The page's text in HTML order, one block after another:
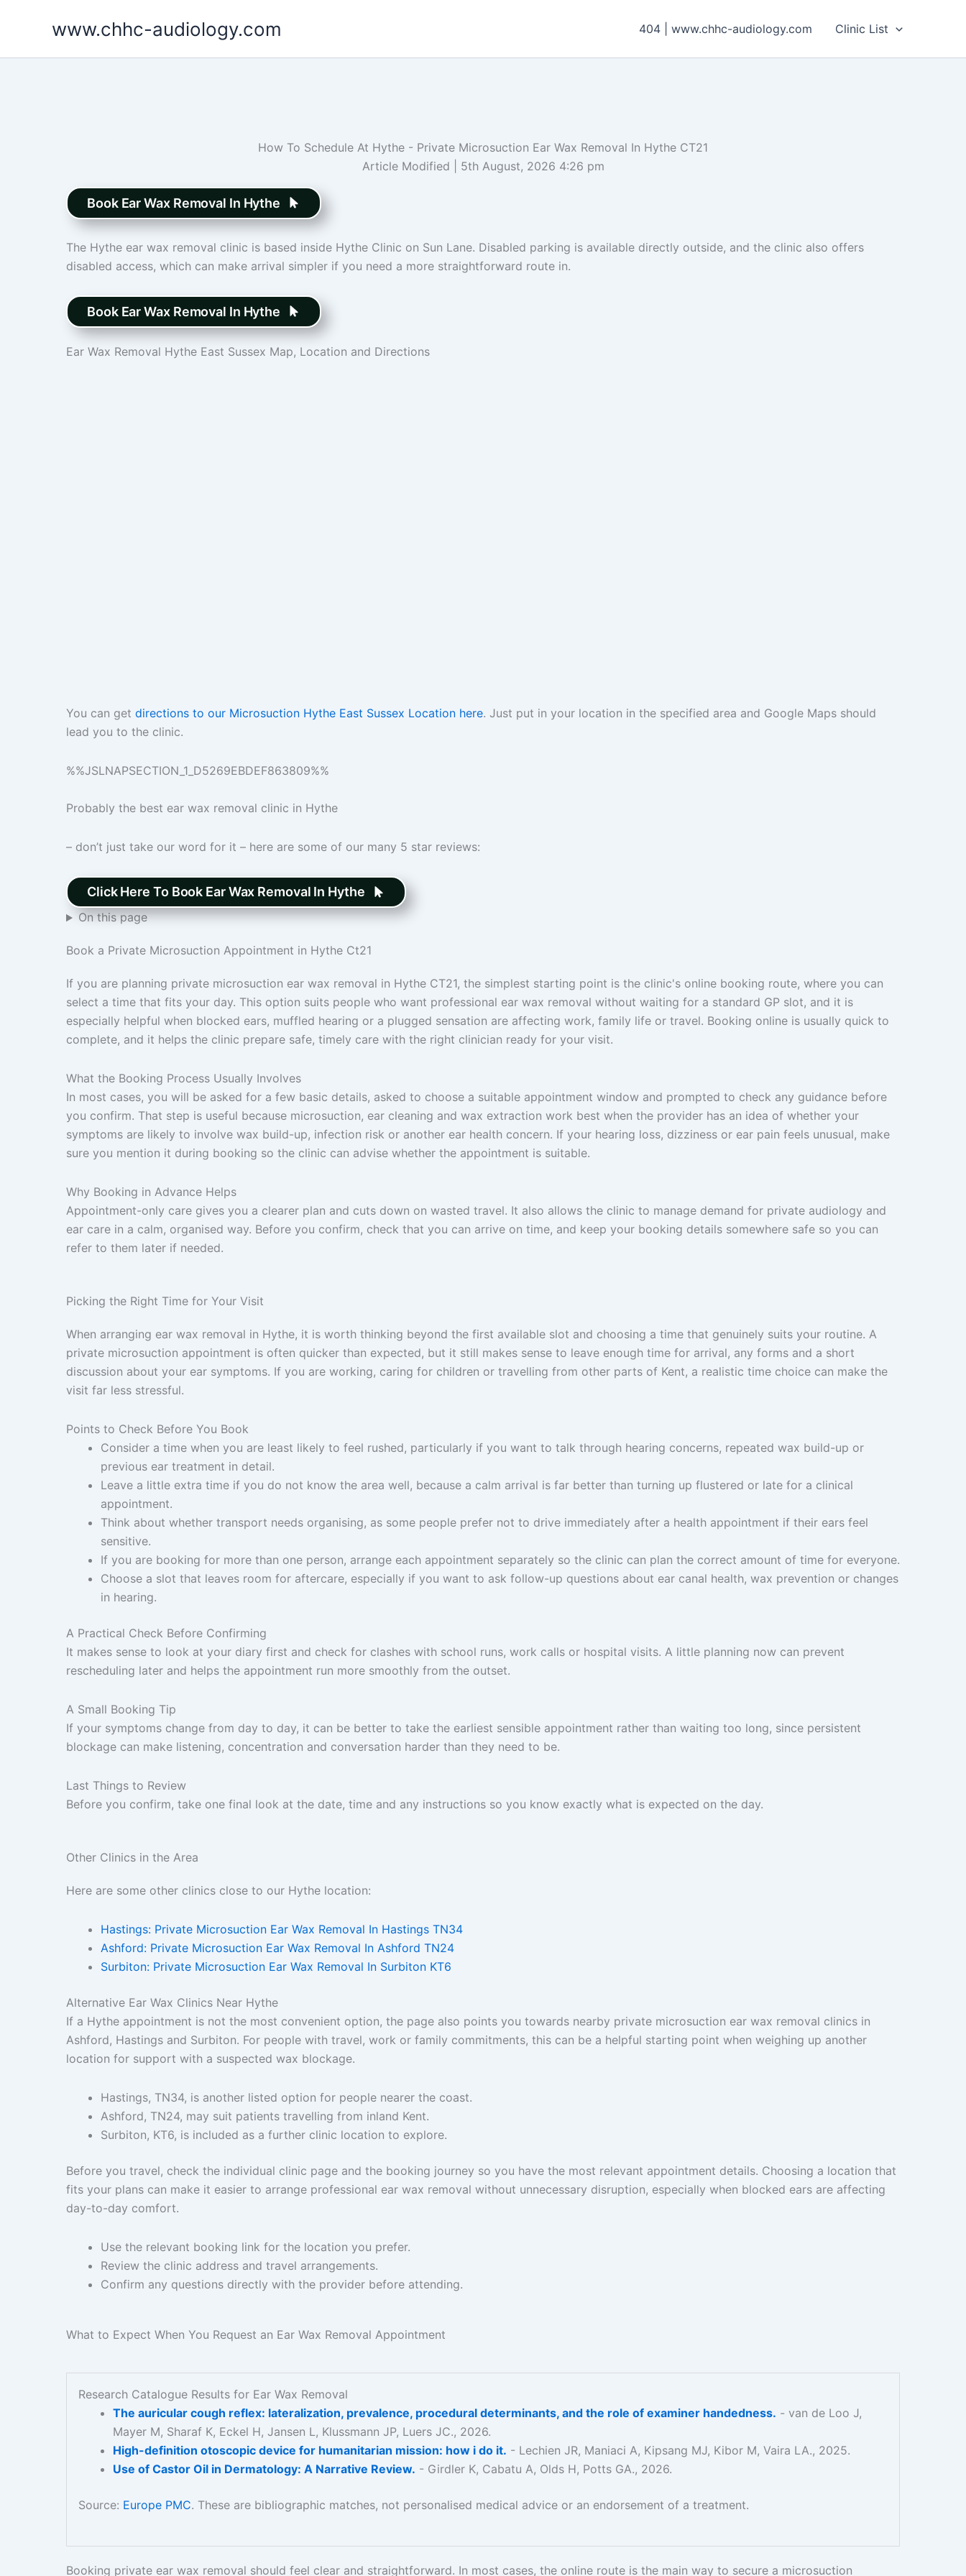
www.chhc-audiology.com 404 | www.chhc-audiology.com Clinic List
How To Schedule At Hythe - Private Microsuction Ear Wax Removal In Hythe CT21
Article Modified | 5th August, 2026 4:26 pm
Book Ear Wax Removal In Hythe
The Hythe ear wax removal clinic is based inside Hythe Clinic on Sun Lane. Disabled parking is available directly outside, and the clinic also offers
disabled access, which can make arrival simpler if you need a more straightforward route in.
Book Ear Wax Removal In Hythe
Ear Wax Removal Hythe East Sussex Map, Location and Directions
You can get directions to our Microsuction Hythe East Sussex Location here. Just put in your location in the specified area and Google Maps should
lead you to the clinic.
%%JSLNAPSECTION_1_D5269EBDEF863809%%
Probably the best ear wax removal clinic in Hythe
– don’t just take our word for it – here are some of our many 5 star reviews:
Click Here To Book Ear Wax Removal In Hythe
On this page
Book a Private Microsuction Appointment in Hythe Ct21
If you are planning private microsuction ear wax removal in Hythe CT21, the simplest starting point is the clinic's online booking route, where you can
select a time that fits your day. This option suits people who want professional ear wax removal without waiting for a standard GP slot, and it is
especially helpful when blocked ears, muffled hearing or a plugged sensation are affecting work, family life or travel. Booking online is usually quick to
complete, and it helps the clinic prepare safe, timely care with the right clinician ready for your visit.
What the Booking Process Usually Involves
In most cases, you will be asked for a few basic details, asked to choose a suitable appointment window and prompted to check any guidance before
you confirm. That step is useful because microsuction, ear cleaning and wax extraction work best when the provider has an idea of whether your
symptoms are likely to involve wax build-up, infection risk or another ear health concern. If your hearing loss, dizziness or ear pain feels unusual, make
sure you mention it during booking so the clinic can advise whether the appointment is suitable.
Why Booking in Advance Helps
Appointment-only care gives you a clearer plan and cuts down on wasted travel. It also allows the clinic to manage demand for private audiology and
ear care in a calm, organised way. Before you confirm, check that you can arrive on time, and keep your booking details somewhere safe so you can
refer to them later if needed.
Picking the Right Time for Your Visit
When arranging ear wax removal in Hythe, it is worth thinking beyond the first available slot and choosing a time that genuinely suits your routine. A
private microsuction appointment is often quicker than expected, but it still makes sense to leave enough time for arrival, any forms and a short
discussion about your ear symptoms. If you are working, caring for children or travelling from other parts of Kent, a realistic time choice can make the
visit far less stressful.
Points to Check Before You Book
Consider a time when you are least likely to feel rushed, particularly if you want to talk through hearing concerns, repeated wax build-up or
previous ear treatment in detail.
Leave a little extra time if you do not know the area well, because a calm arrival is far better than turning up flustered or late for a clinical
appointment.
Think about whether transport needs organising, as some people prefer not to drive immediately after a health appointment if their ears feel
sensitive.
If you are booking for more than one person, arrange each appointment separately so the clinic can plan the correct amount of time for everyone.
Choose a slot that leaves room for aftercare, especially if you want to ask follow-up questions about ear canal health, wax prevention or changes
in hearing.
A Practical Check Before Confirming
It makes sense to look at your diary first and check for clashes with school runs, work calls or hospital visits. A little planning now can prevent
rescheduling later and helps the appointment run more smoothly from the outset.
A Small Booking Tip
If your symptoms change from day to day, it can be better to take the earliest sensible appointment rather than waiting too long, since persistent
blockage can make listening, concentration and conversation harder than they need to be.
Last Things to Review
Before you confirm, take one final look at the date, time and any instructions so you know exactly what is expected on the day.
Other Clinics in the Area
Here are some other clinics close to our Hythe location:
Hastings: Private Microsuction Ear Wax Removal In Hastings TN34
Ashford: Private Microsuction Ear Wax Removal In Ashford TN24
Surbiton: Private Microsuction Ear Wax Removal In Surbiton KT6
Alternative Ear Wax Clinics Near Hythe
If a Hythe appointment is not the most convenient option, the page also points you towards nearby private microsuction ear wax removal clinics in
Ashford, Hastings and Surbiton. For people with travel, work or family commitments, this can be a helpful starting point when weighing up another
location for support with a suspected wax blockage.
Hastings, TN34, is another listed option for people nearer the coast.
Ashford, TN24, may suit patients travelling from inland Kent.
Surbiton, KT6, is included as a further clinic location to explore.
Before you travel, check the individual clinic page and the booking journey so you have the most relevant appointment details. Choosing a location that
fits your plans can make it easier to arrange professional ear wax removal without unnecessary disruption, especially when blocked ears are affecting
day-to-day comfort.
Use the relevant booking link for the location you prefer.
Review the clinic address and travel arrangements.
Confirm any questions directly with the provider before attending.
What to Expect When You Request an Ear Wax Removal Appointment
Research Catalogue Results for Ear Wax Removal
The auricular cough reflex: lateralization, prevalence, procedural determinants, and the role of examiner handedness. - van de Loo J,
Mayer M, Sharaf K, Eckel H, Jansen L, Klussmann JP, Luers JC., 2026.
High-definition otoscopic device for humanitarian mission: how i do it. - Lechien JR, Maniaci A, Kipsang MJ, Kibor M, Vaira LA., 2025.
Use of Castor Oil in Dermatology: A Narrative Review. - Girdler K, Cabatu A, Olds H, Potts GA., 2026.
Source: Europe PMC. These are bibliographic matches, not personalised medical advice or an endorsement of a treatment.
Booking private ear wax removal should feel clear and straightforward. In most cases, the online route is the main way to secure a microsuction